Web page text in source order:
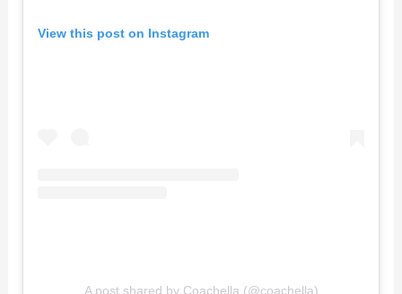
View this post on Instagram
A post shared by Coachella (@coachella)